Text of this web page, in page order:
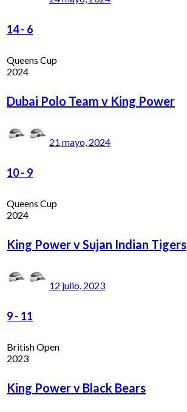
14- 6
Queens Cup
2024
Dubai Polo Team v King Power
21 mayo, 2024
10- 9
Queens Cup
2024
King Power v Sujan Indian Tigers
12 julio, 2023
9- 11
British Open
2023
King Power v Black Bears